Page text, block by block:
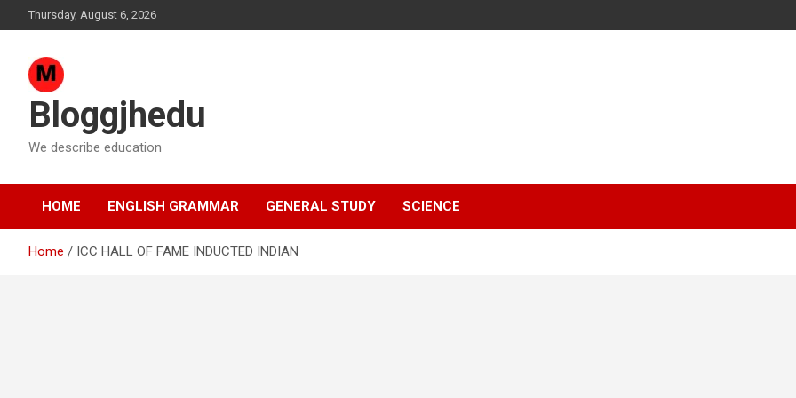
to
Thursday, August 6, 2026
Bloggjhedu
We describe education
HOME ENGLISH GRAMMAR GENERAL STUDY SCIENCE
Home ICC HALL OF FAME INDUCTED INDIAN